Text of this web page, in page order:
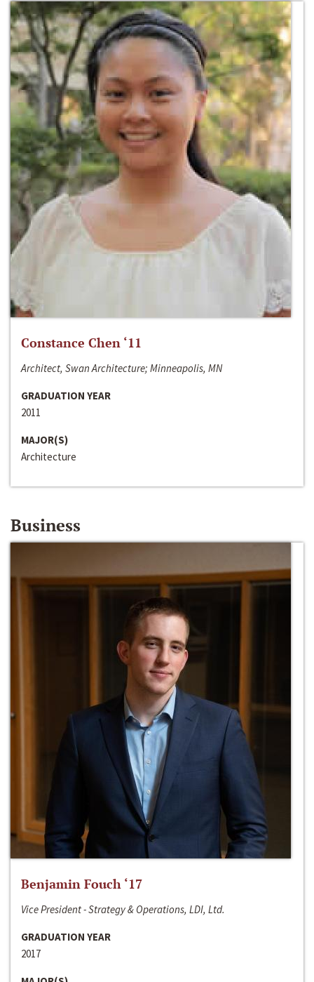
Constance Chen ‘11
Architect, Swan Architecture; Minneapolis, MN
GRADUATION YEAR
2011
MAJOR(S)
Architecture
Business
Benjamin Fouch ‘17
Vice President - Strategy & Operations, LDI, Ltd.
GRADUATION YEAR
2017